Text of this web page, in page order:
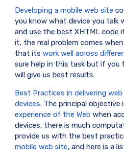
Developing a mobile web site
you know what device you talk
and use the best XHTML code
it, the real problem comes
that its work well across
sure help in this task but if you
will give us best results.
Best Practices in delivering
devices. The principal objective
experience of the Web when
devices, there is much
provide us with the best
mobile web site, and here is a